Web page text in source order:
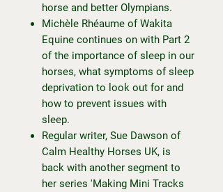
horse and better Olympians.
Michèle Rhéaume of Wakita
Equine continues on with Part 2
of the importance of sleep in our
horses, what symptoms of sleep
deprivation to look out for and
how to prevent issues with
sleep.
Regular writer, Sue Dawson of
Calm Healthy Horses UK, is
back with another segment to
her series 'Making Mini Tracks